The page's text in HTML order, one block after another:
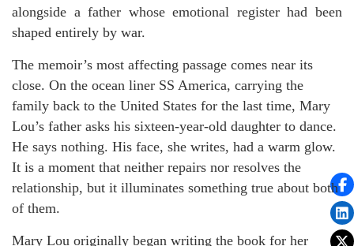
alongside a father whose emotional register had been
shaped entirely by war.
The memoir’s most affecting passage comes near its
close. On the ocean liner SS America, carrying the
family back to the United States for the last time, Mary
Lou’s father asks his sixteen-year-old daughter to dance.
He says nothing. His face, she writes, had a warm glow.
It is a moment that neither repairs nor resolves the
relationship, but it illuminates something true about both
of them.
Mary Lou originally began writing the book for her